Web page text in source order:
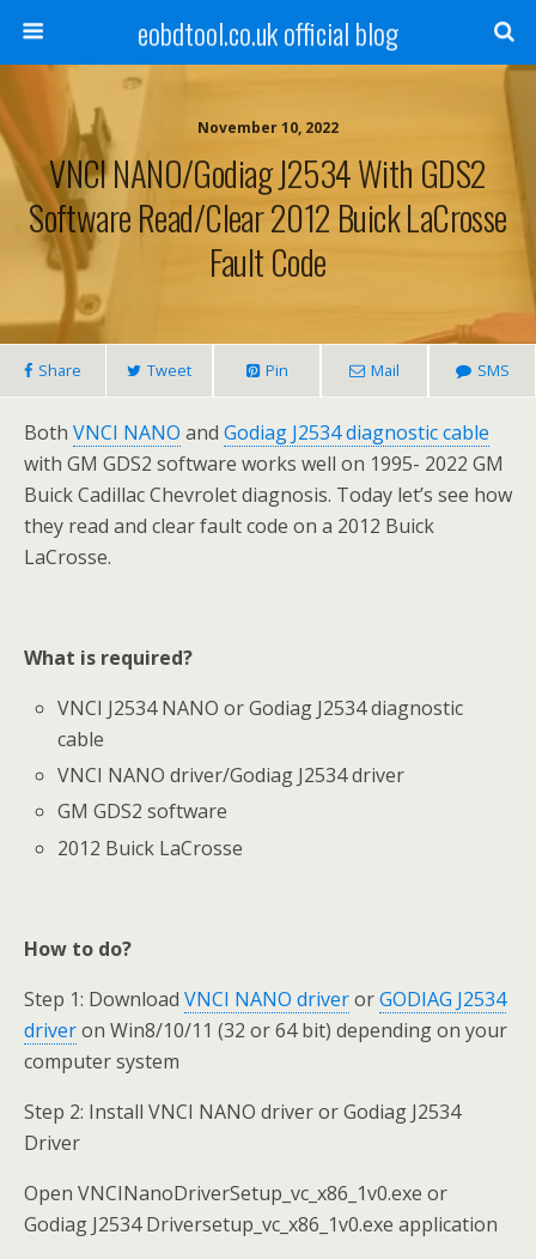
eobdtool.co.uk official blog
November 10, 2022
VNCI NANO/Godiag J2534 With GDS2
Software Read/Clear 2012 Buick LaCrosse
Fault Code
Share Tweet Pin Mail SMS
Both VNCI NANO and Godiag J2534 diagnostic cable
with GM GDS2 software works well on 1995- 2022 GM
Buick Cadillac Chevrolet diagnosis. Today let’s see how
they read and clear fault code on a 2012 Buick
LaCrosse.
What is required?
VNCI J2534 NANO or Godiag J2534 diagnostic
cable
VNCI NANO driver/Godiag J2534 driver
GM GDS2 software
2012 Buick LaCrosse
How to do?
Step 1: Download VNCI NANO driverorGODIAG J2534
driveron Win8/10/11 (32 or 64 bit) depending on your
computer system
Step 2: Install VNCI NANO driver or Godiag J2534
Driver
Open VNCINanoDriverSetup_vc_x86_1v0.exe or
Godiag J2534 Driversetup_vc_x86_1v0.exe application